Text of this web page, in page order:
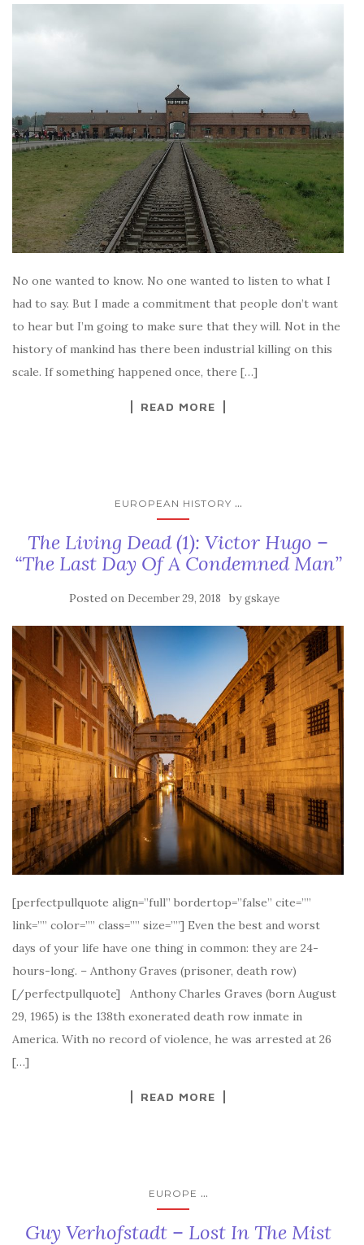
No one wanted to know. No one wanted to listen to what I
had to say. But I made a commitment that people don’t want
to hear but I’m going to make sure that they will. Not in the
history of mankind has there been industrial killing on this
scale. If something happened once, there […]
READ MORE
EUROPEAN HISTORY ...
The Living Dead (1): Victor Hugo –
“The Last Day Of A Condemned Man”
Posted on December 29, 2018 bygskaye
[perfectpullquote align=”full” bordertop=”false” cite=””
link=”” color=”” class=”” size=””] Even the best and worst
days of your life have one thing in common: they are 24-
hours-long. – Anthony Graves (prisoner, death row)
[/perfectpullquote] Anthony Charles Graves (born August
29, 1965) is the 138th exonerated death row inmate in
America. With no record of violence, he was arrested at 26
[…]
READ MORE
EUROPE ...
Guy Verhofstadt – Lost In The Mist